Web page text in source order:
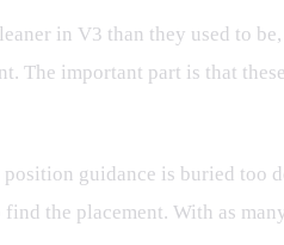
in V3 than they used to
The important part is that
guidance is buried too
the placement. With as